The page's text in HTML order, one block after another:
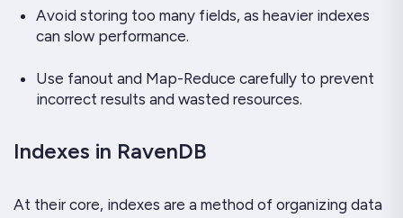
Avoid storing too many fields, as heavier indexes
can slow performance.
Use fanout and Map-Reduce carefully to prevent
incorrect results and wasted resources.
Indexes in RavenDB
At their core, indexes are a method of organizing data